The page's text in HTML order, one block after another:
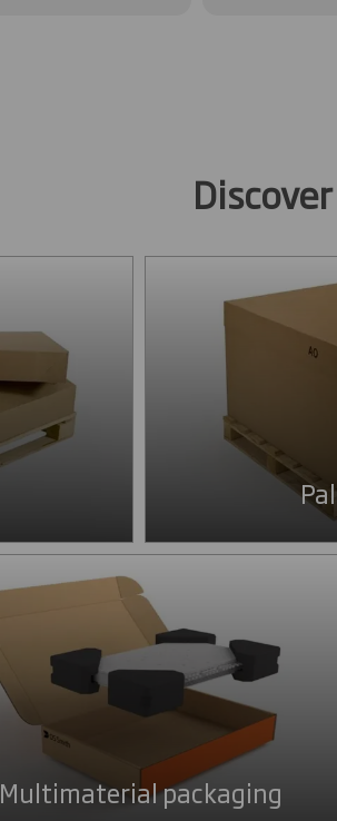
Multimaterial packaging